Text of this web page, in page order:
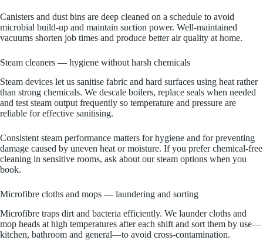
Canisters and dust bins are deep cleaned on a schedule to avoid
microbial build‑up and maintain suction power. Well‑maintained
vacuums shorten job times and produce better air quality at home.
Steam cleaners — hygiene without harsh chemicals
Steam devices let us sanitise fabric and hard surfaces using heat rather
than strong chemicals. We descale boilers, replace seals when needed
and test steam output frequently so temperature and pressure are
reliable for effective sanitising.
Consistent steam performance matters for hygiene and for preventing
damage caused by uneven heat or moisture. If you prefer chemical‑free
cleaning in sensitive rooms, ask about our steam options when you
book.
Microfibre cloths and mops — laundering and sorting
Microfibre traps dirt and bacteria efficiently. We launder cloths and
mop heads at high temperatures after each shift and sort them by use—
kitchen, bathroom and general—to avoid cross‑contamination.